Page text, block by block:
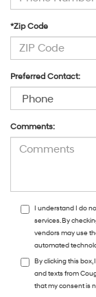
*Zip Code
Preferred Contact:
Comments:
I understand I do
services. By
vendors may use
automated
By clicking this
and texts from
that my consent is